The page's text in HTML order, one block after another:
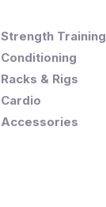
Strength Training
Conditioning
Racks & Rigs
Cardio
Accessories